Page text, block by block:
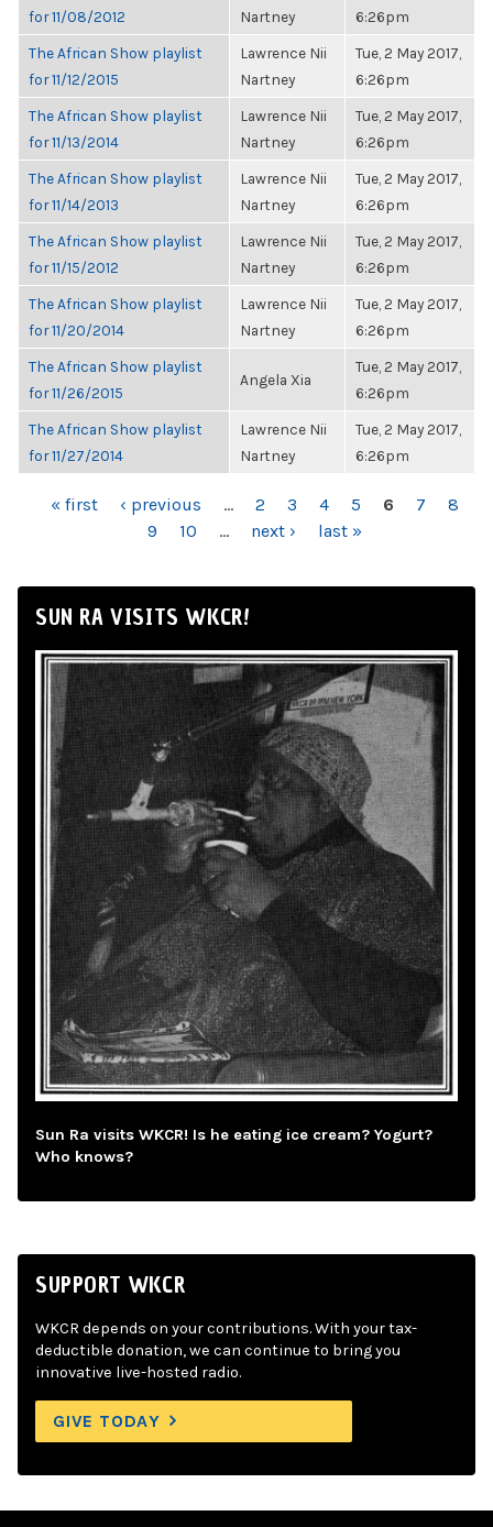
for 11/08/2012
Nartney
6:26pm
The African Show playlist
for 11/12/2015
Lawrence Nii
Nartney
Tue, 2 May 2017,
6:26pm
The African Show playlist
for 11/13/2014
Lawrence Nii
Nartney
Tue, 2 May 2017,
6:26pm
The African Show playlist
for 11/14/2013
Lawrence Nii
Nartney
Tue, 2 May 2017,
6:26pm
The African Show playlist
for 11/15/2012
Lawrence Nii
Nartney
Tue, 2 May 2017,
6:26pm
The African Show playlist
for 11/20/2014
Lawrence Nii
Nartney
Tue, 2 May 2017,
6:26pm
The African Show playlist
for 11/26/2015
Angela Xia
Tue, 2 May 2017,
6:26pm
The African Show playlist
for 11/27/2014
Lawrence Nii
Nartney
Tue, 2 May 2017,
6:26pm
PAGES
« first ‹ previous … 2 3 4 5 6 7
8
9
10 … next › last »
SUN RA VISITS WKCR!
Sun Ra visits WKCR! Is he eating ice cream? Yogurt?
Who knows?
SUPPORT WKCR
WKCR depends on your contributions. With your tax-
deductible donation, we can continue to bring you
innovative live-hosted radio.
GIVE TODAY